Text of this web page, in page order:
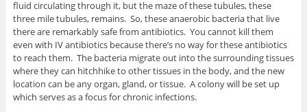
fluid circulating through it, but the maze of these tubules, these
three mile tubules, remains. So, these anaerobic bacteria that live
there are remarkably safe from antibiotics. You cannot kill them
even with IV antibiotics because there’s no way for these antibiotics
to reach them. The bacteria migrate out into the surrounding tissues
where they can hitchhike to other tissues in the body, and the new
location can be any organ, gland, or tissue. A colony will be set up
which serves as a focus for chronic infections.